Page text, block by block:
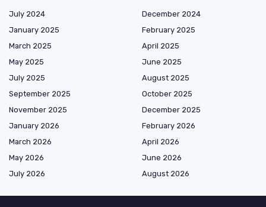
July 2024
December 2024
January 2025
February 2025
March 2025
April 2025
May 2025
June 2025
July 2025
August 2025
September 2025
October 2025
November 2025
December 2025
January 2026
February 2026
March 2026
April 2026
May 2026
June 2026
July 2026
August 2026